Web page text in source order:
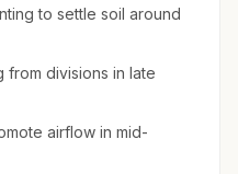
to settle soil around
from divisions in late
airflow in mid-